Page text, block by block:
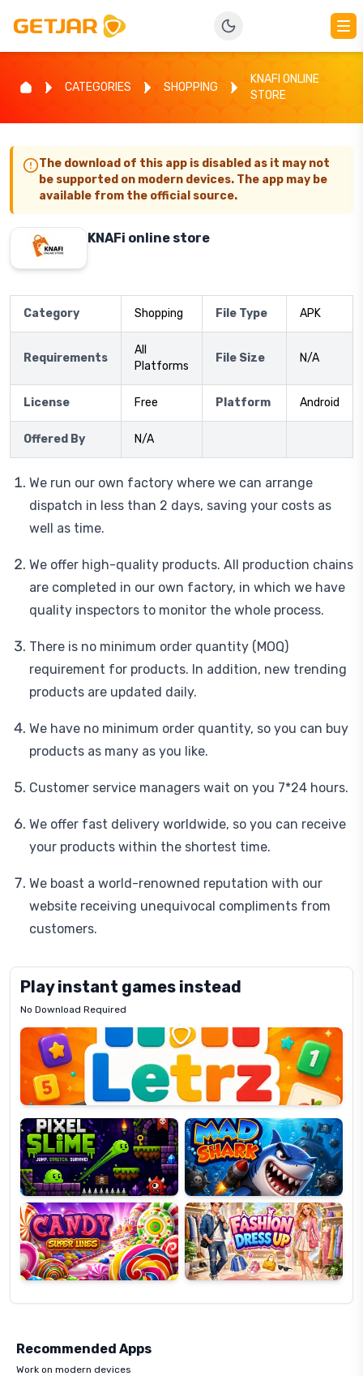
CATEGORIES SHOPPING
KNAFI ONLINE
STORE
The download of this app is disabled as it may not
be supported on modern devices. The app may be
available from the official source.
KNAFi online store
Category Shopping File Type APK
Requirements
All
Platforms
File Size N/A
License Free Platform Android
Offered By N/A
We run our own factory where we can arrange
dispatch in less than 2 days, saving your costs as
well as time.
We offer high-quality products. All production chains
are completed in our own factory, in which we have
quality inspectors to monitor the whole process.
There is no minimum order quantity (MOQ)
requirement for products. In addition, new trending
products are updated daily.
We have no minimum order quantity, so you can buy
products as many as you like.
Customer service managers wait on you 7*24 hours.
We offer fast delivery worldwide, so you can receive
your products within the shortest time.
We boast a world-renowned reputation with our
website receiving unequivocal compliments from
customers.
Play instant games instead
No Download Required
Letrz
Pixel
Slime
Mad
Shark
Candy
Super
Lines
Fashion
Dress
Up
Recommended Apps
Work on modern devices